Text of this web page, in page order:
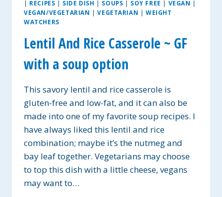
| RECIPES | SIDE DISH | SOUPS | SOY FREE | VEGAN |
VEGAN/VEGETARIAN |VEGETARIAN |WEIGHT
WATCHERS
Lentil And Rice Casserole ~ GF
with a soup option
This savory lentil and rice casserole is
gluten-free and low-fat, and it can also be
made into one of my favorite soup recipes. I
have always liked this lentil and rice
combination; maybe it’s the nutmeg and
bay leaf together. Vegetarians may choose
to top this dish with a little cheese, vegans
may want to…